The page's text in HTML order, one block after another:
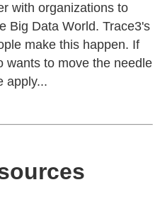
with organizations to
Big Data World. Trace3's
make this happen. If
wants to move the needle
apply...